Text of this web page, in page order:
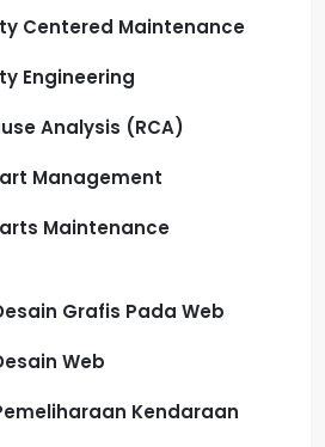
Centered Maintenance
Engineering
Analysis (RCA)
Management
Maintenance
Grafis Pada Web
Web
Kendaraan